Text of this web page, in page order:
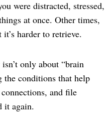
were distracted, stressed,
at once. Other times,
harder to retrieve.
only about “brain
the conditions that help
and file
it again.